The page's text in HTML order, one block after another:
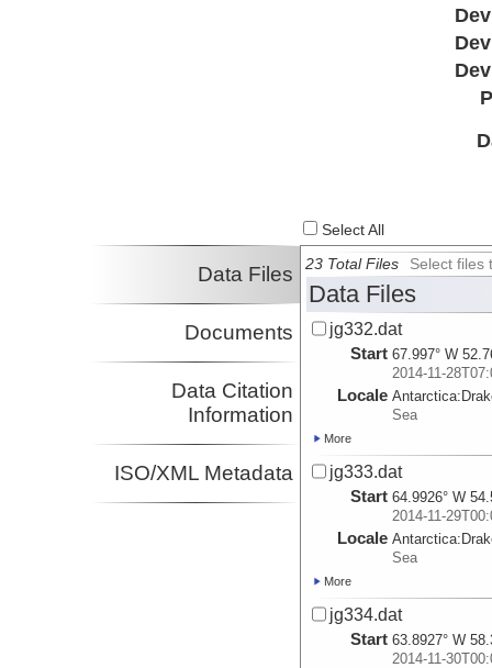
Select All
Data Files
Documents
Data Citation
Information
ISO/XML Metadata
23 Total Files Select files
Data Files
jg332.dat
Start 67.997° W
2014-11-
Locale Antarctica:
Sea
More
jg333.dat
Start 64.9926° W
2014-11-
Locale Antarctica:
Sea
More
jg334.dat
Start 63.8927° W
2014-11-